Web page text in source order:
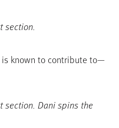
section.
is known to contribute to—
section. Dani spins the